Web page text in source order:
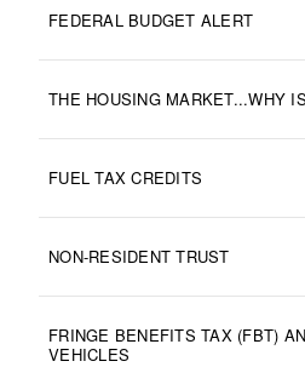
FEDERAL BUDGET ALERT
THE HOUSING MARKET...WHY
FUEL TAX CREDITS
NON-RESIDENT TRUST
FRINGE BENEFITS TAX (FBT)
VEHICLES